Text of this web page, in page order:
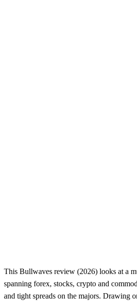
Single trading platform
This Bullwaves review (2026) looks at a
spanning forex, stocks, crypto and
and tight spreads on the majors. Drawing